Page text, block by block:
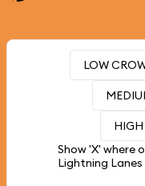
LOW
HIGH
Show 'X' where
Lightning Lanes